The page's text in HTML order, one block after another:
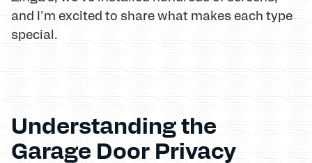
and I'm excited to share what makes each type
special.
Understanding the
Garage Door Privacy